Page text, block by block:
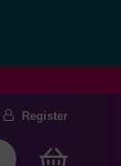
Register